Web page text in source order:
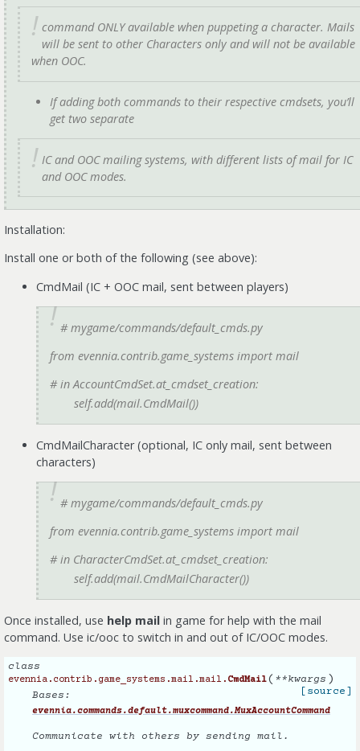
command ONLY available when puppeting a character. Mails
will be sent to other Characters only and will not be available
when OOC.
If addingboth commands to their respective cmdsets, you’ll
get two separate
IC and OOC mailing systems, with different lists of mail for IC
and OOC modes.
Installation:
Install one or both of the following (see above):
CmdMail (IC + OOC mail, sent between players)
# mygame/commands/default_cmds.py
from evennia.contrib.game_systems import mail
# in AccountCmdSet.at_cmdset_creation:
self.add(mail.CmdMail())
CmdMailCharacter (optional, IC only mail, sent between
characters)
# mygame/commands/default_cmds.py
from evennia.contrib.game_systems import mail
# in CharacterCmdSet.at_cmdset_creation:
self.add(mail.CmdMailCharacter())
Once installed, use help mail in game for help with the mail
command. Use ic/ooc to switch in and out of IC/OOC modes.
class
evennia.contrib.game_systems.mail.mail. CmdMail( **kwargs )
[source]
Bases:
evennia.commands.default.muxcommand.MuxAccountCommand
Communicate with others by sending mail.